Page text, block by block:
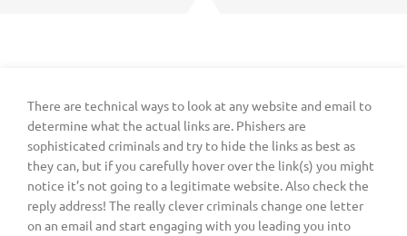
There are technical ways to look at any website and email to
determine what the actual links are. Phishers are
sophisticated criminals and try to hide the links as best as
they can, but if you carefully hover over the link(s) you might
notice it’s not going to a legitimate website. Also check the
reply address! The really clever criminals change one letter
on an email and start engaging with you leading you into